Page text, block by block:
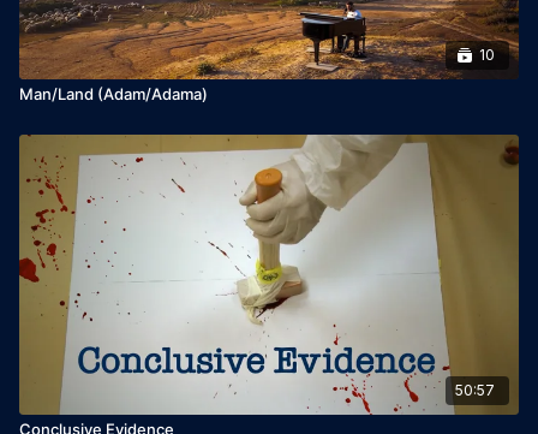
10
Man/Land (Adam/Adama)
50:57
Conclusive Evidence